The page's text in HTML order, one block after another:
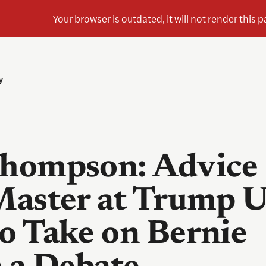
Advice
at Trump U
Take on Bernie